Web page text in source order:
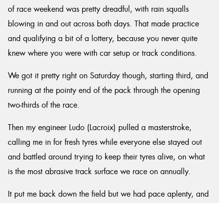
of race weekend was pretty dreadful, with rain squalls
blowing in and out across both days. That made practice
and qualifying a bit of a lottery, because you never quite
knew where you were with car setup or track conditions.
We got it pretty right on Saturday though, starting third, and
running at the pointy end of the pack through the opening
two-thirds of the race.
Then my engineer Ludo (Lacroix) pulled a masterstroke,
calling me in for fresh tyres while everyone else stayed out
and battled around trying to keep their tyres alive, on what
is the most abrasive track surface we race on annually.
It put me back down the field but we had pace aplenty, and